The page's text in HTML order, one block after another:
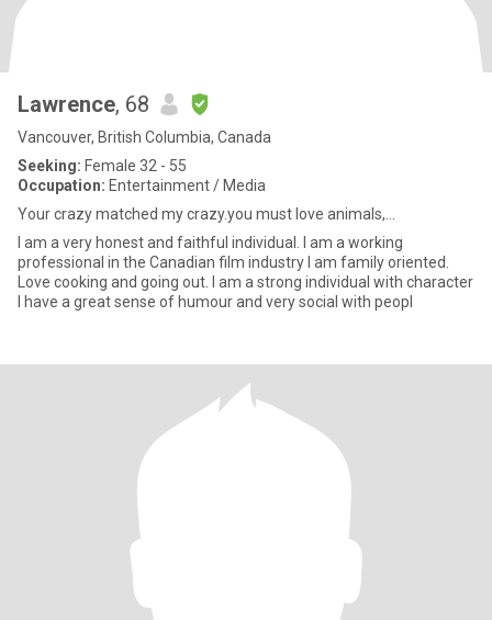
Lawrence, 68
Vancouver, British Columbia, Canada
Seeking: Female 32 - 55
Occupation: Entertainment / Media
Your crazy matched my crazy.you must love animals,...
I am a very honest and faithful individual. I am a working
professional in the Canadian film industry I am family oriented.
Love cooking and going out. I am a strong individual with character
I have a great sense of humour and very social with peopl